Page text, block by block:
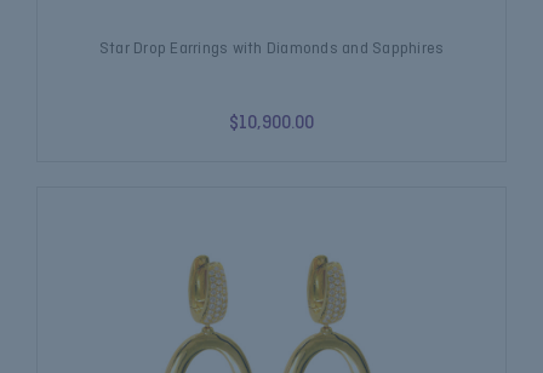
Star Drop Earrings with Diamonds and Sapphires
$10,900.00